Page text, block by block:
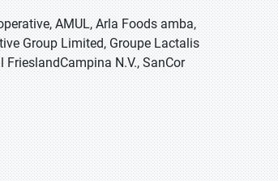
AMUL, Arla Foods amba,
Group Limited, Groupe Lactalis
FrieslandCampina N.V., SanCor